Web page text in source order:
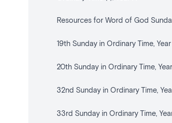
Resources for Word of God
19th Sunday in Ordinary Time,
20th Sunday in Ordinary Time,
32nd Sunday in Ordinary Time,
33rd Sunday in Ordinary Time,